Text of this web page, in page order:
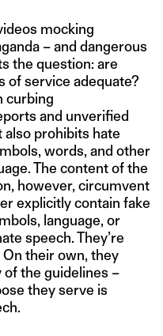
mocking
– and dangerous
the question: are
of service adequate?
curbing
and unverified
also prohibits hate
words, and other
The content of the
however, circumvent
explicitly contain fake
language, or
speech. They’re
their own, they
of the guidelines –
they serve is